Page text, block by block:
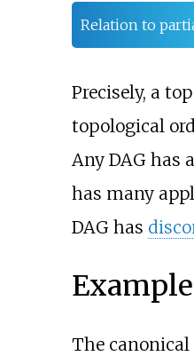
Relation to
Precisely, a
topological
Any DAG has
has many
DAG has
The